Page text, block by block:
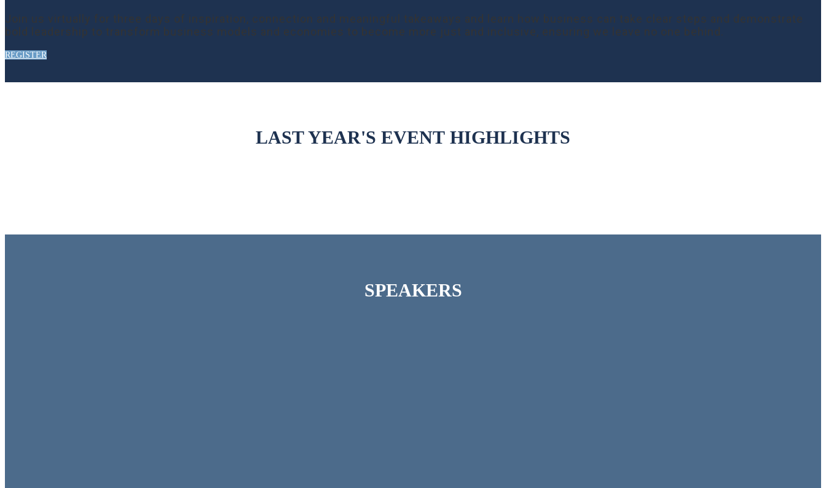
Join us virtually for three days of inspiration, connection and meaningful takeaways and learn how business can take clear steps and demonstrate
bold leadership to transform business models and economies to become more just and inclusive, ensuring we leave no one behind.
REGISTER
LAST YEAR'S EVENT HIGHLIGHTS
SPEAKERS